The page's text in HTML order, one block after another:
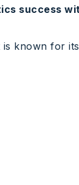
success
known for